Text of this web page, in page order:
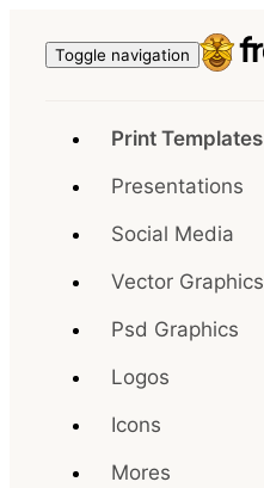
Toggle navigation
Print Templates
Presentations
Social Media
Vector Graphics
Psd Graphics
Logos
Icons
Mores